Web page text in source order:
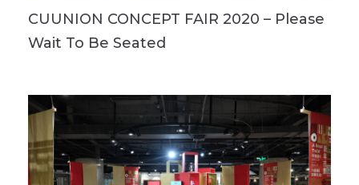
CUUNION CONCEPT FAIR 2020 – Please
Wait To Be Seated